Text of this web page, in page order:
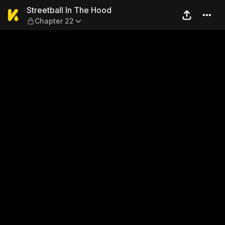
Streetball In The Hood —
Streetball In The Hood
Chapter 22